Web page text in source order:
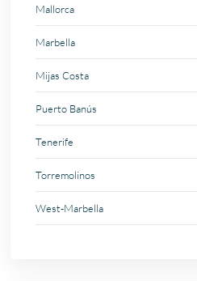
Mallorca
Marbella
Mijas Costa
Puerto Banús
Tenerife
Torremolinos
West-Marbella